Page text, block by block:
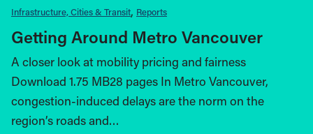
Infrastructure, Cities & Transit Reports
Getting Around Metro Vancouver
A closer look at mobility pricing and fairness
Download 1.75 MB28 pages In Metro Vancouver,
congestion-induced delays are the norm on the
region’s roads and…